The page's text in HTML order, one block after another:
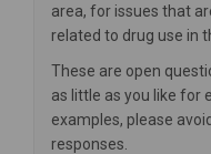
area, for issues that
related to drug use in
These are open
as little as you like for
examples, please
responses.